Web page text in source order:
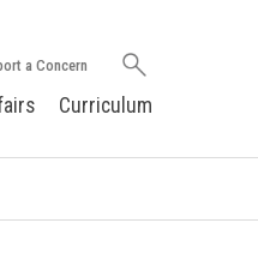
a Concern
Search
Curriculum